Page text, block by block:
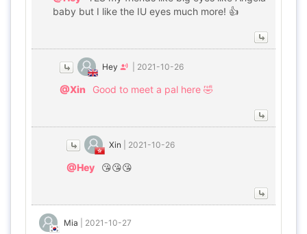
baby but I like the IU eyes much more! 👍
Hey 2021-10-26
@Xin Good to meet a pal here 🤣
Xin 2021-10-26
@Hey 😘😘😘
Mia 2021-10-27